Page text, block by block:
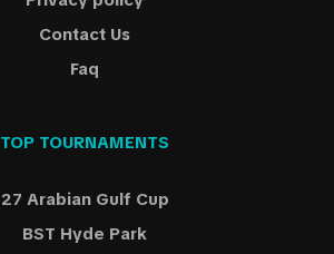
Contact Us
Faq
TOP TOURNAMENTS
27 Arabian Gulf Cup
BST Hyde Park